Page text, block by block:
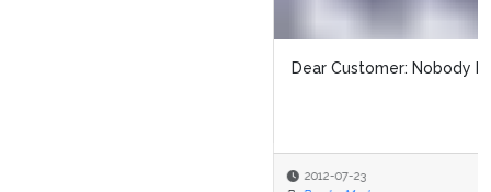
Dear Customer: Nobody Likes a Bossy Britches